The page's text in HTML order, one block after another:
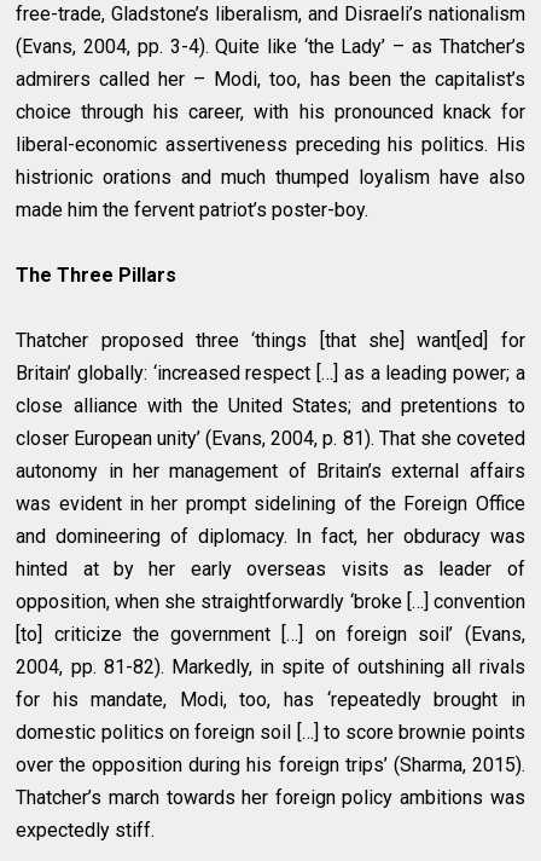
free-trade, Gladstone’s liberalism, and Disraeli’s nationalism
(Evans, 2004, pp. 3-4). Quite like ‘the Lady’ – as Thatcher’s
admirers called her – Modi, too, has been the capitalist’s
choice through his career, with his pronounced knack for
liberal-economic assertiveness preceding his politics. His
histrionic orations and much thumped loyalism have also
made him the fervent patriot’s poster-boy.
The Three Pillars
Thatcher proposed three ‘things [that she] want[ed] for
Britain’ globally: ‘increased respect […] as a leading power; a
close alliance with the United States; and pretentions to
closer European unity’ (Evans, 2004, p. 81). That she coveted
autonomy in her management of Britain’s external affairs
was evident in her prompt sidelining of the Foreign Office
and domineering of diplomacy. In fact, her obduracy was
hinted at by her early overseas visits as leader of
opposition, when she straightforwardly ‘broke […] convention
[to] criticize the government […] on foreign soil’ (Evans,
2004, pp. 81-82). Markedly, in spite of outshining all rivals
for his mandate, Modi, too, has ‘repeatedly brought in
domestic politics on foreign soil […] to score brownie points
over the opposition during his foreign trips’ (Sharma, 2015).
Thatcher’s march towards her foreign policy ambitions was
expectedly stiff.